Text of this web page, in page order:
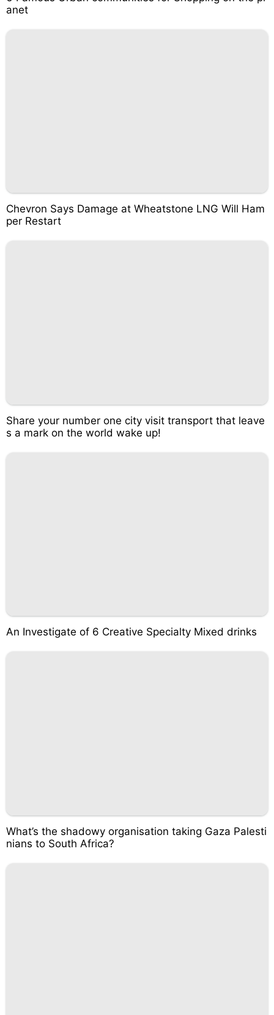
anet
Chevron Says Damage at Wheatstone LNG Will Ham
per Restart
Share your number one city visit transport that leave
s a mark on the world wake up!
An Investigate of 6 Creative Specialty Mixed drinks
What’s the shadowy organisation taking Gaza Palesti
nians to South Africa?